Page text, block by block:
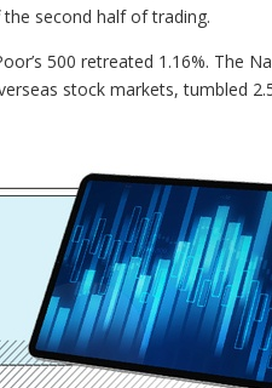
second half of trading.
500 retreated 1.16%. The
stock markets, tumbled